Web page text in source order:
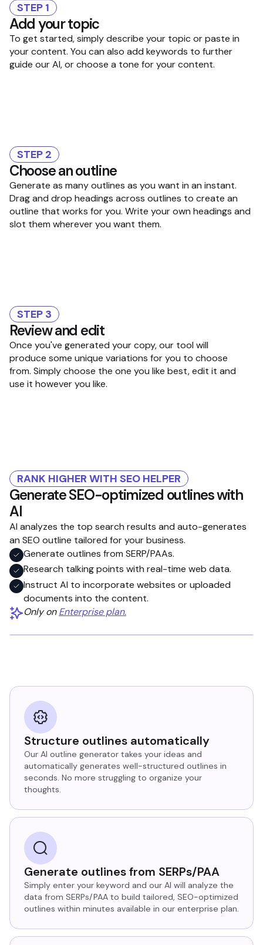
STEP 1
Add your topic
To get started, simply describe your topic or paste in
your content. You can also add keywords to further
guide our AI, or choose a tone for your content.
STEP 2
Choose an outline
Generate as many outlines as you want in an instant.
Drag and drop headings across outlines to create an
outline that works for you. Write your own headings and
slot them wherever you want them.
STEP 3
Review and edit
Once you've generated your copy, our tool will
produce some unique variations for you to choose
from. Simply choose the one you like best, edit it and
use it however you like.
RANK HIGHER WITH SEO HELPER
Generate SEO-optimized outlines with
AI
AI analyzes the top search results and auto-generates
an SEO outline tailored for your business.
Generate outlines from SERP/PAAs.
Research talking points with real-time web data.
Instruct AI to incorporate websites or uploaded
documents into the content.
Only onEnterprise plan.
Structure outlines automatically
Our AI outline generator takes your ideas and
automatically generates well-structured outlines in
seconds. No more struggling to organize your
thoughts.
Generate outlines from SERPs/PAA
Simply enter your keyword and our AI will analyze the
data from SERPs/PAA to build tailored, SEO-optimized
outlines within minutes available in our enterprise plan.